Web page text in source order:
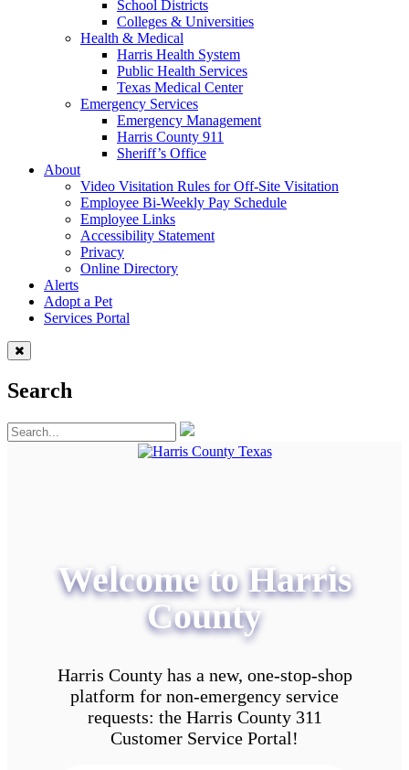
School Districts
Colleges & Universities
Health & Medical
Harris Health System
Public Health Services
Texas Medical Center
Emergency Services
Emergency Management
Harris County 911
Sheriff’s Office
About
Video Visitation Rules for Off-Site Visitation
Employee Bi-Weekly Pay Schedule
Employee Links
Accessibility Statement
Privacy
Online Directory
Alerts
Adopt a Pet
Services Portal
Search
Welcome to Harris
County
Harris County has a new, one-stop-shop
platform for non-emergency service
requests: the Harris County 311
Customer Service Portal!